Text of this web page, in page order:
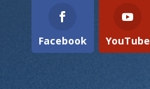
Facebook YouTube